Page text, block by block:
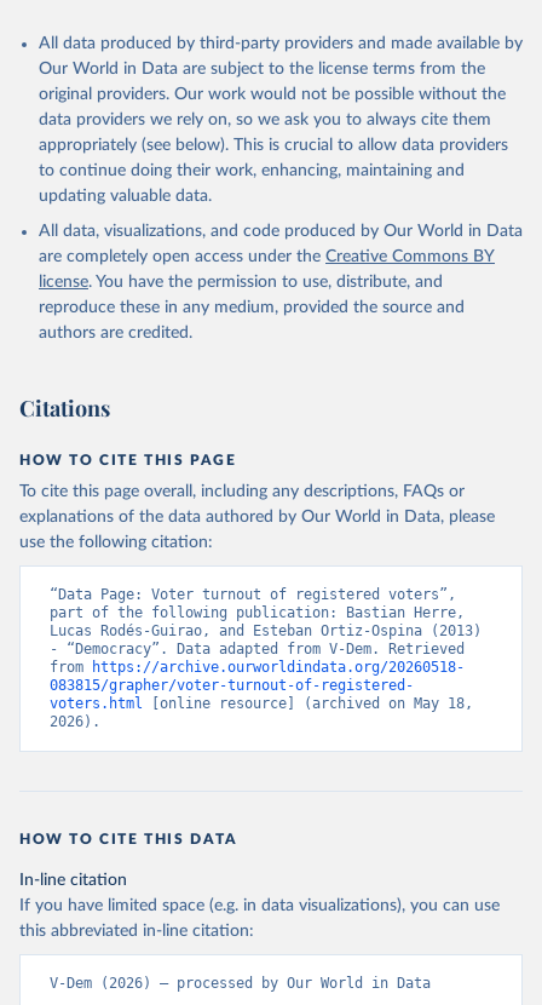
All data produced by third-party providers and made available by
Our World in Data are subject to the license terms from the
original providers. Our work would not be possible without the
data providers we rely on, so we ask you to always cite them
appropriately (see below). This is crucial to allow data providers
to continue doing their work, enhancing, maintaining and
updating valuable data.
All data, visualizations, and code produced by Our World in Data
are completely open access under the Creative Commons BY
license. You have the permission to use, distribute, and
reproduce these in any medium, provided the source and
authors are credited.
Citations
HOW TO CITE THIS PAGE
To cite this page overall, including any descriptions, FAQs or
explanations of the data authored by Our World in Data, please
use the following citation:
“Data Page: Voter turnout of registered voters”,
part of the following publication: Bastian Herre,
Lucas Rodés-Guirao, and Esteban Ortiz-Ospina (2013)
- “Democracy”. Data adapted from V-Dem. Retrieved
from
https://archive.ourworldindata.org/20260518-
083815/grapher/voter-turnout-of-registered-
voters.html [online resource] (archived on May 18,
2026).
HOW TO CITE THIS DATA
In-line citation
If you have limited space (e.g. in data visualizations), you can use
this abbreviated in-line citation:
V-Dem (2026) – processed by Our World in Data